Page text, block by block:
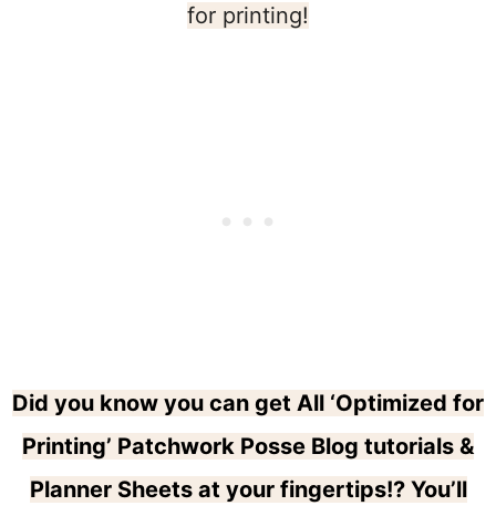
for printing!
Did you know you can get All ‘Optimized for
Printing’ Patchwork Posse Blog tutorials &
Planner Sheets at your fingertips!? You’ll